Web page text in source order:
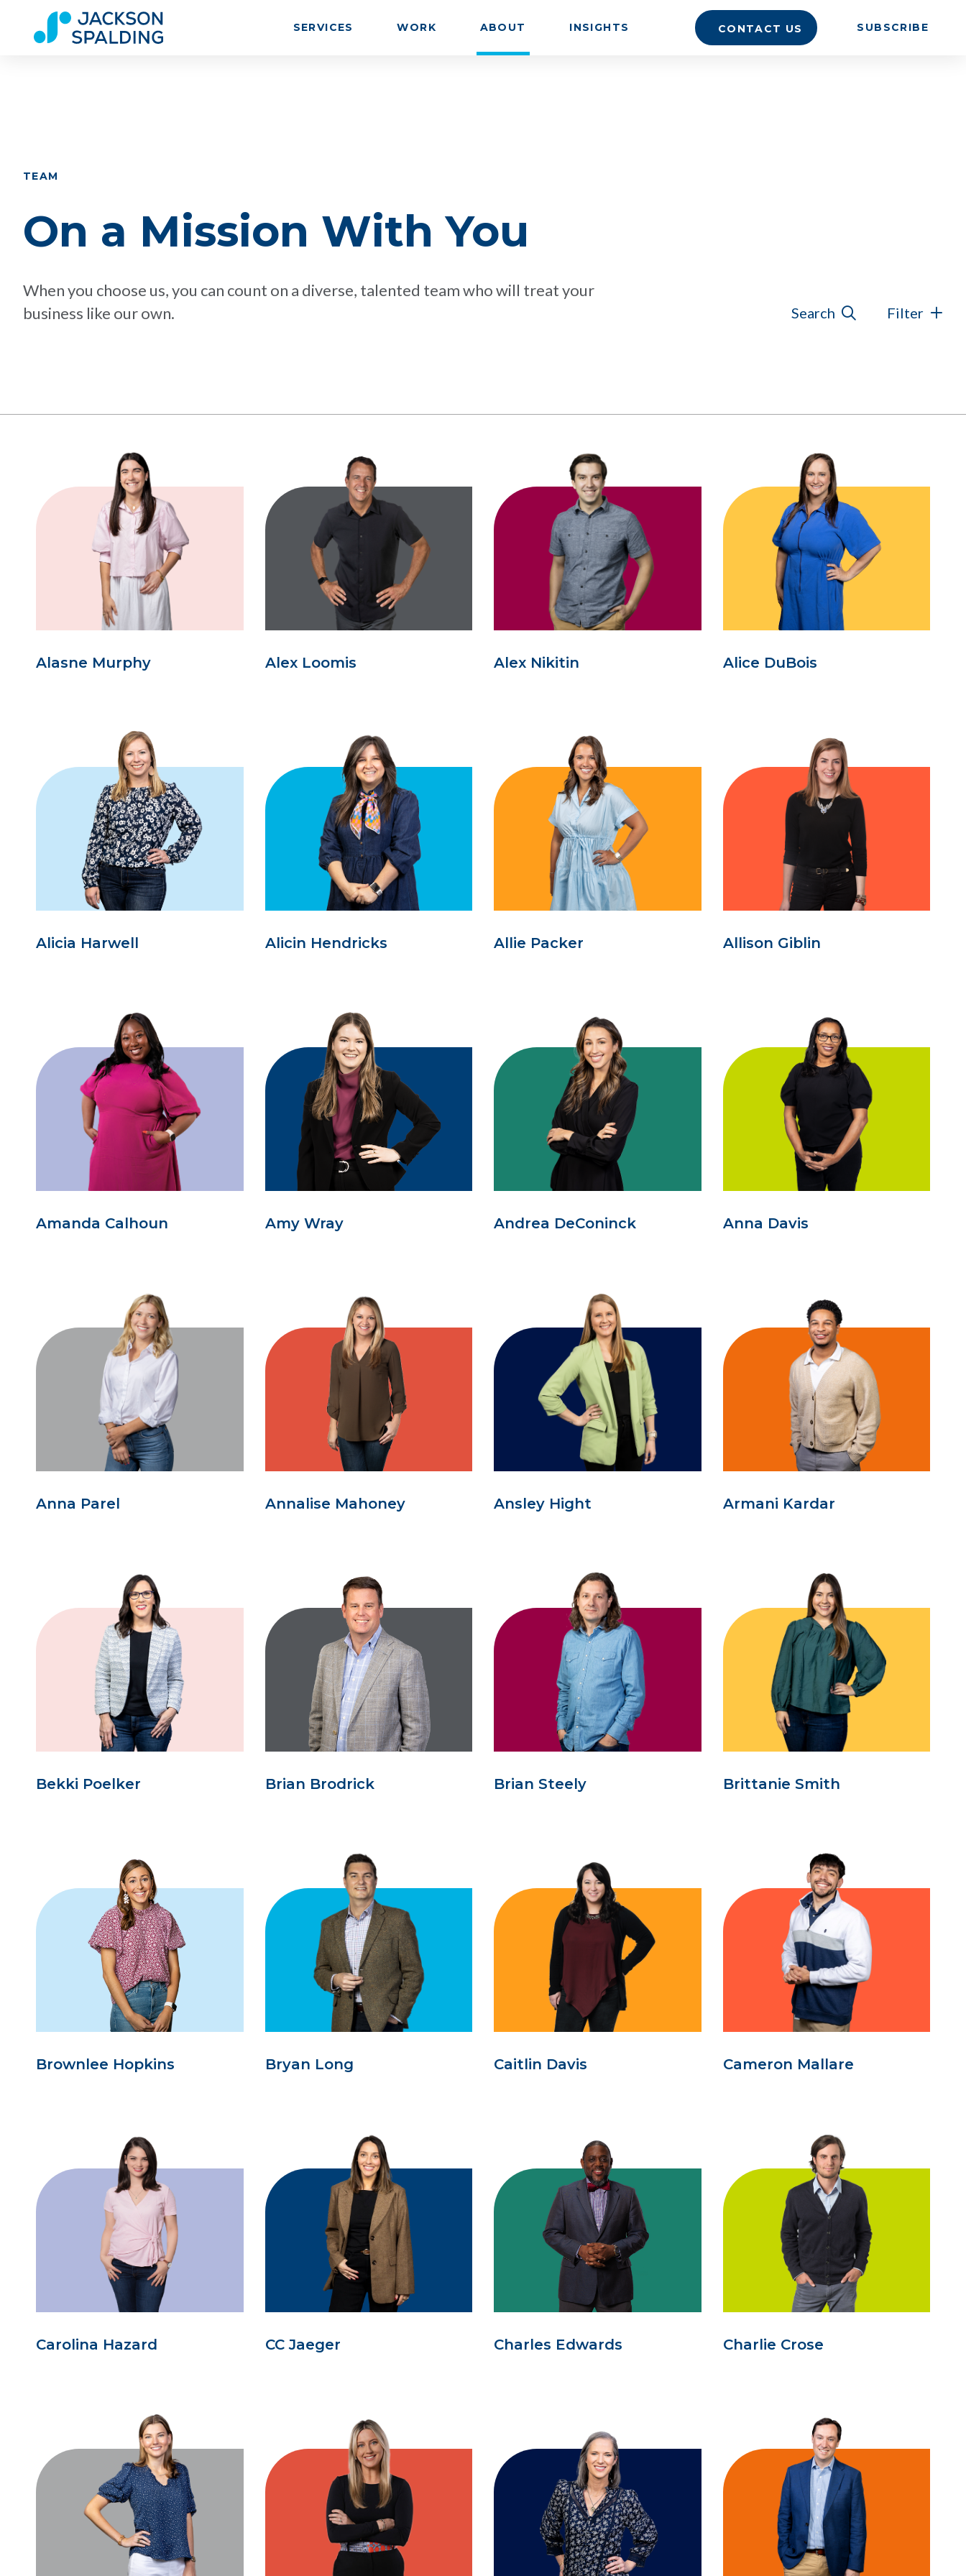
SERVICES WORK ABOUT INSIGHTS CONTACT US SUBSCRIBE
TEAM
On a Mission With You
When you choose us, you can count on a diverse, talented team who will treat your
business like our own.
Search Filter
Alasne Murphy Alex Loomis Alex Nikitin Alice DuBois
Alicia Harwell Alicin Hendricks Allie Packer Allison Giblin
Amanda Calhoun Amy Wray Andrea DeConinck Anna Davis
Anna Parel Annalise Mahoney Ansley Hight Armani Kardar
Bekki Poelker Brian Brodrick Brian Steely Brittanie Smith
Brownlee Hopkins Bryan Long Caitlin Davis Cameron Mallare
Carolina Hazard CC Jaeger Charles Edwards Charlie Crose